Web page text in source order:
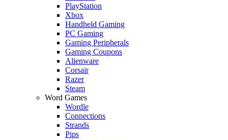
PlayStation
Xbox
Handheld Gaming
PC Gaming
Gaming Peripherals
Gaming Coupons
Alienware
Corsair
Razer
Steam
Word Games
Wordle
Connections
Strands
Pips